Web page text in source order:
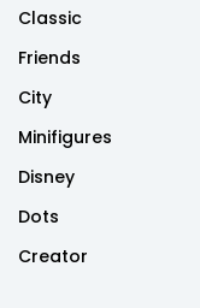
Classic
Friends
City
Minifigures
Disney
Dots
Creator